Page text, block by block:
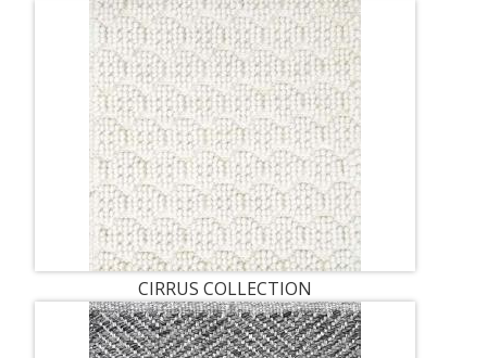
CIRRUS COLLECTION